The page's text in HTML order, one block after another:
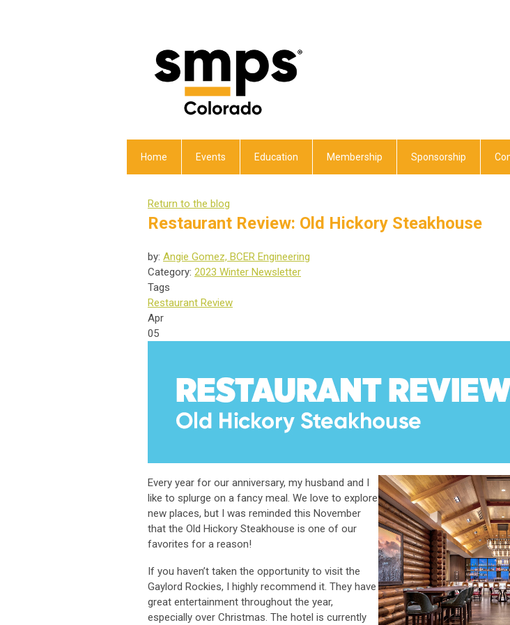
Home Events Education Membership Sponsorship
Return to the blog
Restaurant Review: Old Hickory Steakhouse
by: Angie Gomez, BCER Engineering
Category: 2023 Winter Newsletter
Tags
Restaurant Review
Apr
05
Every year for our anniversary, my husband and I
like to splurge on a fancy meal. We love to explore
new places, but I was reminded this November
that the Old Hickory Steakhouse is one of our
favorites for a reason!
If you haven’t taken the opportunity to visit the
Gaylord Rockies, I highly recommend it. They have
great entertainment throughout the year,
especially over Christmas. The hotel is currently